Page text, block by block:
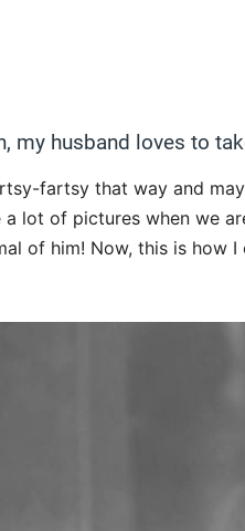
my husband loves to
fartsy that way and
lot of pictures when we
of him! Now, this is how